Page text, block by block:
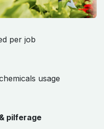
per job
usage
pilferage